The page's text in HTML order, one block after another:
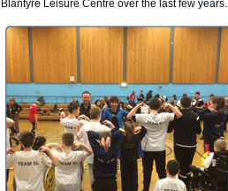
Blantyre Leisure Centre over the last few years.